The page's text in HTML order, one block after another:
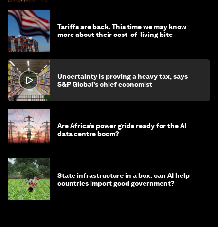
Tariffs are back. This time we may know
more about their cost-of-living bite
Uncertainty is proving a heavy tax, says
S&P Global’s chief economist
Are Africa’s power grids ready for the AI
data centre boom?
State infrastructure in a box: can AI help
countries import good government?